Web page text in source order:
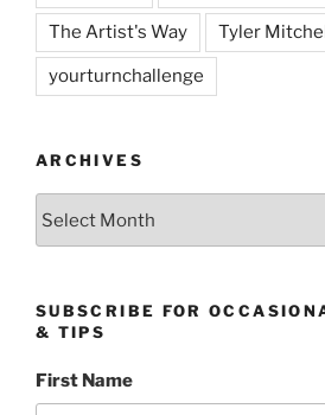
The Artist's Way Tyler
yourturnchallenge
ARCHIVES
SUBSCRIBE FOR
& TIPS
First Name